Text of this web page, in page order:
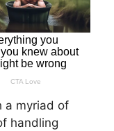
a myriad of
handling